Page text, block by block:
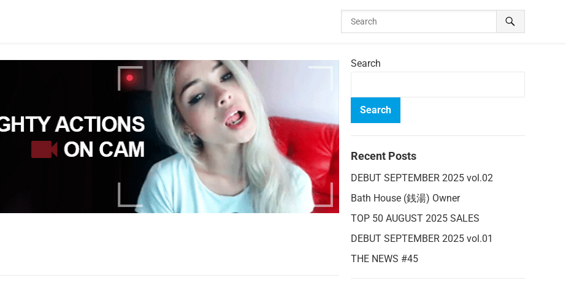
Search
Search
Recent Posts
DEBUT SEPTEMBER 2025 vol.02
Bath House (銭湯) Owner
TOP 50 AUGUST 2025 SALES
DEBUT SEPTEMBER 2025 vol.01
THE NEWS #45